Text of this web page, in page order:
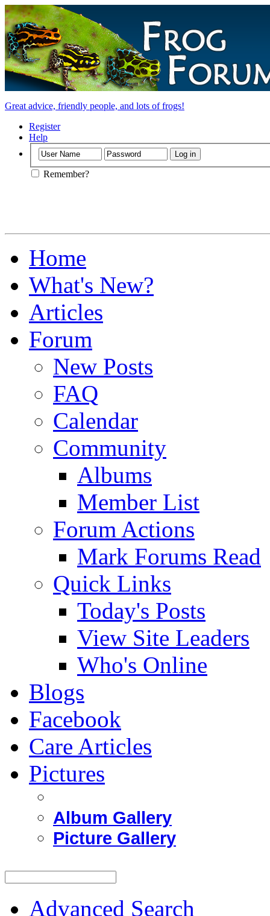
Great advice, friendly people, and lots of frogs!
Register
Help
Remember?
Home
What's New?
Articles
Forum
New Posts
FAQ
Calendar
Community
Albums
Member List
Forum Actions
Mark Forums Read
Quick Links
Today's Posts
View Site Leaders
Who's Online
Blogs
Facebook
Care Articles
Pictures
Album Gallery
Picture Gallery
Advanced Search